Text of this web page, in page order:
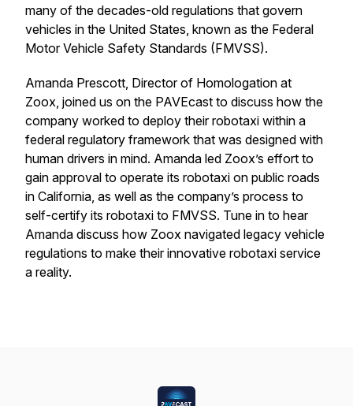
many of the decades-old regulations that govern
vehicles in the United States, known as the Federal
Motor Vehicle Safety Standards (FMVSS).
Amanda Prescott, Director of Homologation at
Zoox, joined us on the PAVEcast to discuss how the
company worked to deploy their robotaxi within a
federal regulatory framework that was designed with
human drivers in mind. Amanda led Zoox’s effort to
gain approval to operate its robotaxi on public roads
in California, as well as the company’s process to
self-certify its robotaxi to FMVSS. Tune in to hear
Amanda discuss how Zoox navigated legacy vehicle
regulations to make their innovative robotaxi service
a reality.